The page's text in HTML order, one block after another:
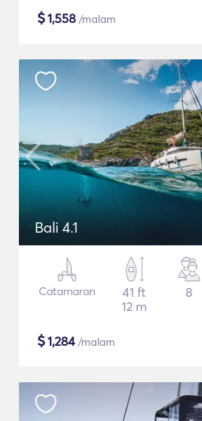
$1,558 /malam
Bali 4.1
Catamaran
41 ft
12 m
8
$1,284/malam